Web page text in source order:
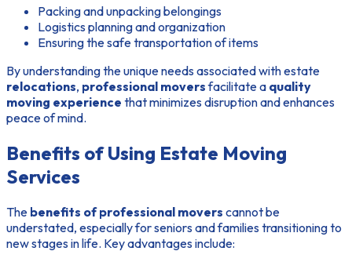
Packing and unpacking belongings
Logistics planning and organization
Ensuring the safe transportation of items
By understanding the unique needs associated with estate
relocations, professional moversfacilitate a quality
moving experience that minimizes disruption and enhances
peace of mind.
Benefits of Using Estate Moving
Services
The benefits of professional movers cannot be
understated, especially for seniors and families transitioning to
new stages in life. Key advantages include: